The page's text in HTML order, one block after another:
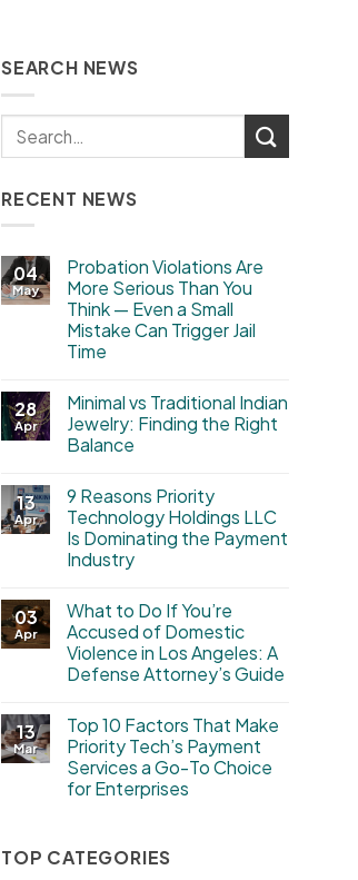
SEARCH NEWS
RECENT NEWS
04
May
Probation Violations Are
More Serious Than You
Think — Even a Small
Mistake Can Trigger Jail
Time
28
Apr
Minimal vs Traditional Indian
Jewelry: Finding the Right
Balance
13
Apr
9 Reasons Priority
Technology Holdings LLC
Is Dominating the Payment
Industry
03
Apr
What to Do If You’re
Accused of Domestic
Violence in Los Angeles: A
Defense Attorney’s Guide
13
Mar
Top 10 Factors That Make
Priority Tech’s Payment
Services a Go-To Choice
for Enterprises
TOP CATEGORIES